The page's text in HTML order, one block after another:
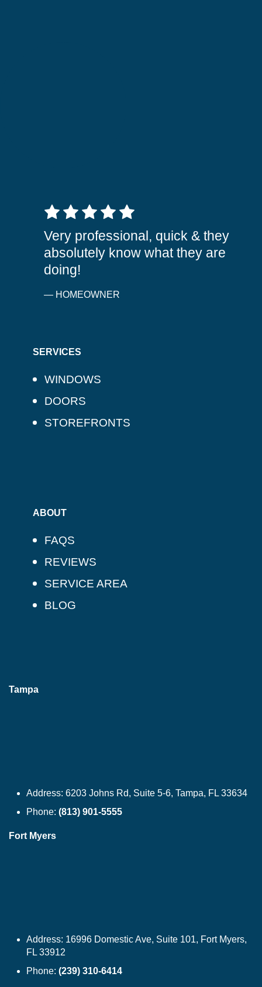
5 out of 5 stars
Very professional, quick & they
absolutely know what they are
doing!
— HOMEOWNER
SERVICES
WINDOWS
DOORS
STOREFRONTS
ABOUT
FAQS
REVIEWS
SERVICE AREA
BLOG
Tampa
Address: 6203 Johns Rd, Suite 5-6, Tampa, FL 33634
Phone: (813) 901-5555
Fort Myers
Address: 16996 Domestic Ave, Suite 101, Fort Myers,
FL 33912
Phone: (239) 310-6414